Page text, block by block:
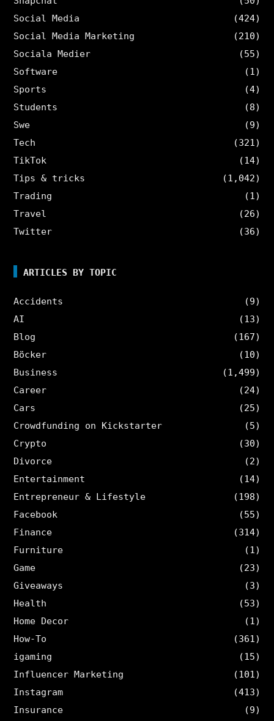
Social Media
(424)
Social Media Marketing
(210)
Sociala Medier
(55)
Software
(1)
Sports
(4)
Students
(8)
Swe
(9)
Tech
(321)
TikTok
(14)
Tips & tricks
(1,042)
Trading
(1)
Travel
(26)
Twitter
(36)
ARTICLES BY TOPIC
Accidents
(9)
AI
(13)
Blog
(167)
Böcker
(10)
Business
(1,499)
Career
(24)
Cars
(25)
Crowdfunding on Kickstarter
(5)
Crypto
(30)
Divorce
(2)
Entertainment
(14)
Entrepreneur & Lifestyle
(198)
Facebook
(55)
Finance
(314)
Furniture
(1)
Game
(23)
Giveaways
(3)
Health
(53)
Home Decor
(1)
How-To
(361)
igaming
(15)
Influencer Marketing
(101)
Instagram
(413)
Insurance
(9)